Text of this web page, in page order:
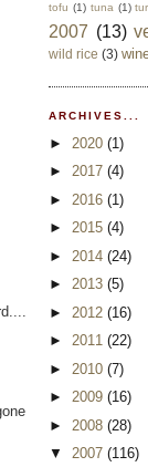
tofu (1) tuna (1)
2007 (13)
wild rice (3)
ARCHIVES...
► 2020 (1)
► 2017 (4)
► 2016 (1)
► 2015 (4)
► 2014 (24)
► 2013 (5)
► 2012 (16)
► 2011 (22)
► 2010 (7)
► 2009 (16)
► 2008 (28)
▼ 2007 (116)